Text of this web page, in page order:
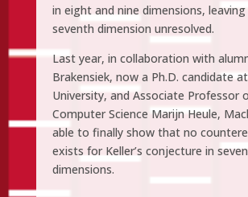
in eight and nine dimensions,
seventh dimension unresolved.
Last year, in collaboration with
Brakensiek, now a Ph.D. candidate
University, and Associate Professor
Computer Science Marijn Heule,
able to finally show that no
exists for Keller’s conjecture in seven
dimensions.